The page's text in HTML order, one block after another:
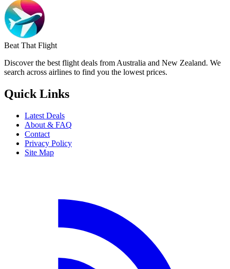
Beat That Flight
Discover the best flight deals from Australia and New Zealand. We
search across airlines to find you the lowest prices.
Quick Links
Latest Deals
About & FAQ
Contact
Privacy Policy
Site Map